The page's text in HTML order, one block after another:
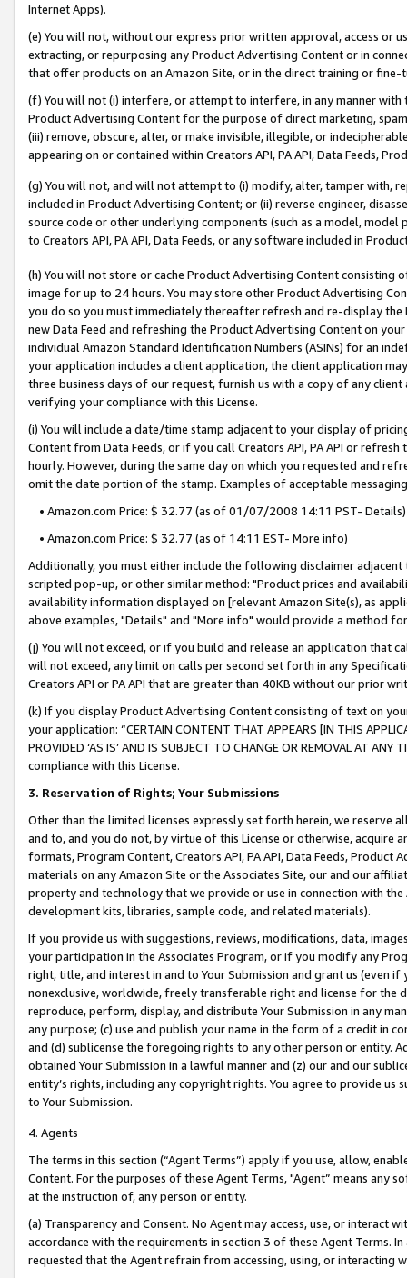
Internet Apps).
(e) You will not, without our express prior written approval, access or
extracting, or repurposing any Product Advertising Content or in
that offer products on an Amazon Site, or in the direct training or
(f) You will not (i) interfere, or attempt to interfere, in any manner
Product Advertising Content for the purpose of direct marketing,
(iii) remove, obscure, alter, or make invisible, illegible, or
appearing on or contained within Creators API, PA API, Data Feeds,
(g) You will not, and will not attempt to (i) modify, alter, tamper with,
included in Product Advertising Content; or (ii) reverse engineer,
source code or other underlying components (such as a model,
to Creators API, PA API, Data Feeds, or any software included in
(h) You will not store or cache Product Advertising Content
image for up to 24 hours. You may store other Product Advertising
you do so you must immediately thereafter refresh and re-display the
new Data Feed and refreshing the Product Advertising Content on
individual Amazon Standard Identification Numbers (ASINs) for an
your application includes a client application, the client application
three business days of our request, furnish us with a copy of any
verifying your compliance with this License.
(i) You will include a date/time stamp adjacent to your display of
Content from Data Feeds, or if you call Creators API, PA API or
hourly. However, during the same day on which you requested and
omit the date portion of the stamp. Examples of acceptable
• Amazon.com Price: $ 32.77 (as of 01/07/2008 14:11 PST- Details)
• Amazon.com Price: $ 32.77 (as of 14:11 EST- More info)
Additionally, you must either include the following disclaimer
scripted pop-up, or other similar method: "Product prices and
availability information displayed on [relevant Amazon Site(s), as
above examples, "Details" and "More info" would provide a method
(j) You will not exceed, or if you build and release an application that
will not exceed, any limit on calls per second set forth in any
Creators API or PA API that are greater than 40KB without our prior
(k) If you display Product Advertising Content consisting of text on
your application: “CERTAIN CONTENT THAT APPEARS [IN THIS
PROVIDED ‘AS IS’ AND IS SUBJECT TO CHANGE OR REMOVAL AT
compliance with this License.
3. Reservation of Rights; Your Submissions
Other than the limited licenses expressly set forth herein, we
and to, and you do not, by virtue of this License or otherwise, acquire
formats, Program Content, Creators API, PA API, Data Feeds,
materials on any Amazon Site or the Associates Site, our and our
property and technology that we provide or use in connection with
development kits, libraries, sample code, and related materials).
If you provide us with suggestions, reviews, modifications, data,
your participation in the Associates Program, or if you modify any
right, title, and interest in and to Your Submission and grant us (even
nonexclusive, worldwide, freely transferable right and license for
reproduce, perform, display, and distribute Your Submission in any
any purpose; (c) use and publish your name in the form of a credit in
and (d) sublicense the foregoing rights to any other person or entity.
obtained Your Submission in a lawful manner and (z) our and our
entity’s rights, including any copyright rights. You agree to provide us
to Your Submission.
4. Agents
The terms in this section (“Agent Terms”) apply if you use, allow,
Content. For the purposes of these Agent Terms, "Agent” means
at the instruction of, any person or entity.
(a) Transparency and Consent. No Agent may access, use, or
accordance with the requirements in section 3 of these Agent Terms.
requested that the Agent refrain from accessing, using, or interacting